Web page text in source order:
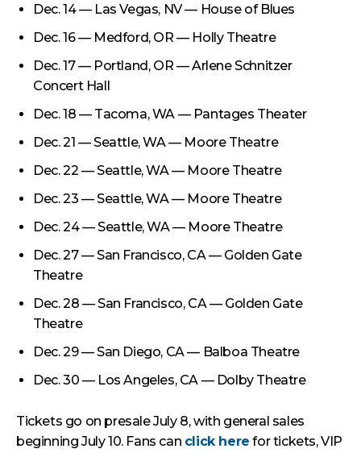
Dec. 14 — Las Vegas, NV — House of Blues
Dec. 16 — Medford, OR — Holly Theatre
Dec. 17 — Portland, OR — Arlene Schnitzer
Concert Hall
Dec. 18 — Tacoma, WA — Pantages Theater
Dec. 21 — Seattle, WA — Moore Theatre
Dec. 22 — Seattle, WA — Moore Theatre
Dec. 23 — Seattle, WA — Moore Theatre
Dec. 24 — Seattle, WA — Moore Theatre
Dec. 27 — San Francisco, CA — Golden Gate
Theatre
Dec. 28 — San Francisco, CA — Golden Gate
Theatre
Dec. 29 — San Diego, CA — Balboa Theatre
Dec. 30 — Los Angeles, CA — Dolby Theatre
Tickets go on presale July 8, with general sales
beginning July 10. Fans can click here for tickets, VIP